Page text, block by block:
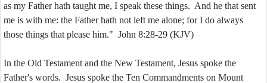
as my Father hath taught me, I speak these things. And he that sent
me is with me: the Father hath not left me alone; for I do always
those things that please him." John 8:28-29 (KJV)
In the Old Testament and the New Testament, Jesus spoke the
Father's words. Jesus spoke the Ten Commandments on Mount